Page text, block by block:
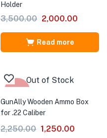
Holder
3,500.00 2,000.00
Read more
Out of Stock
GunAlly Wooden Ammo Box
for .22 Caliber
2,250.00 1,250.00